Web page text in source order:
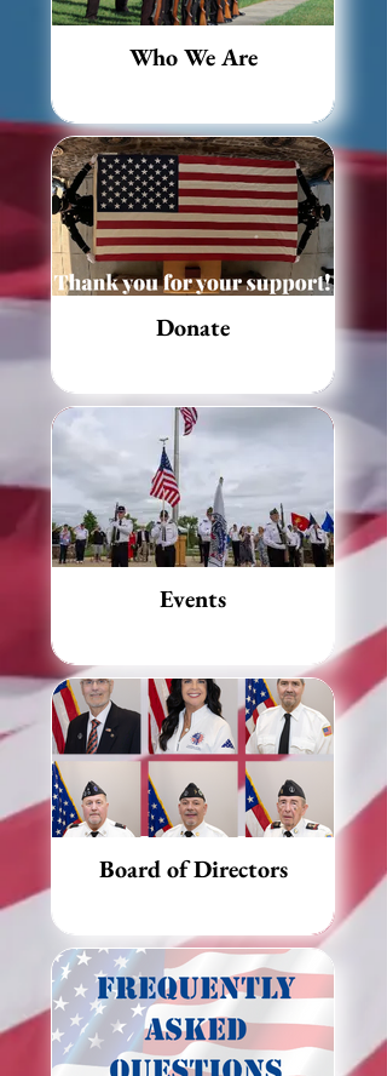
Who We Are
Donate
Events
Board of Directors